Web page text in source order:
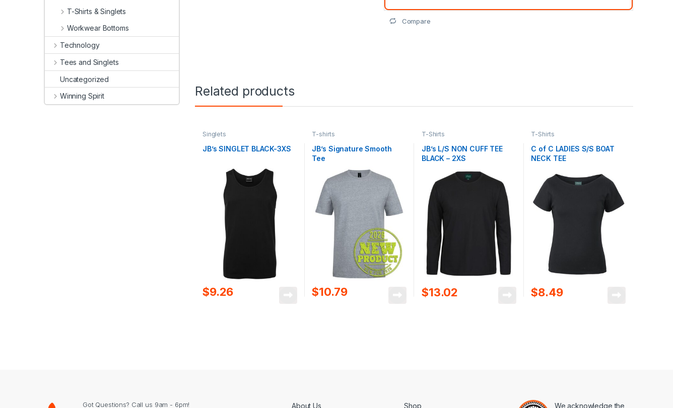
Compare
Related products
Singlets
JB’s SINGLET BLACK-3XS
$9.26
T-shirts
JB’s Signature Smooth
Tee
$10.79
T-Shirts
JB’s L/S NON CUFF TEE
BLACK – 2XS
$13.02
T-Shirts
C of C LADIES S/S BOAT
NECK TEE
$8.49
T-Shirts & Singlets
Workwear Bottoms
Technology
Tees and Singlets
Uncategorized
Winning Spirit
Got Questions? Call us 9am - 6pm! About Us Shop We acknowledge the